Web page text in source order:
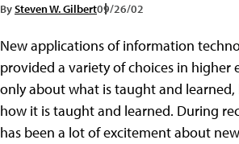
BySteven W. Gilbert09/26/02
New applications of information
provided a variety of choices in higher
only about what is taught and
how it is taught and learned. During
has been a lot of excitement about